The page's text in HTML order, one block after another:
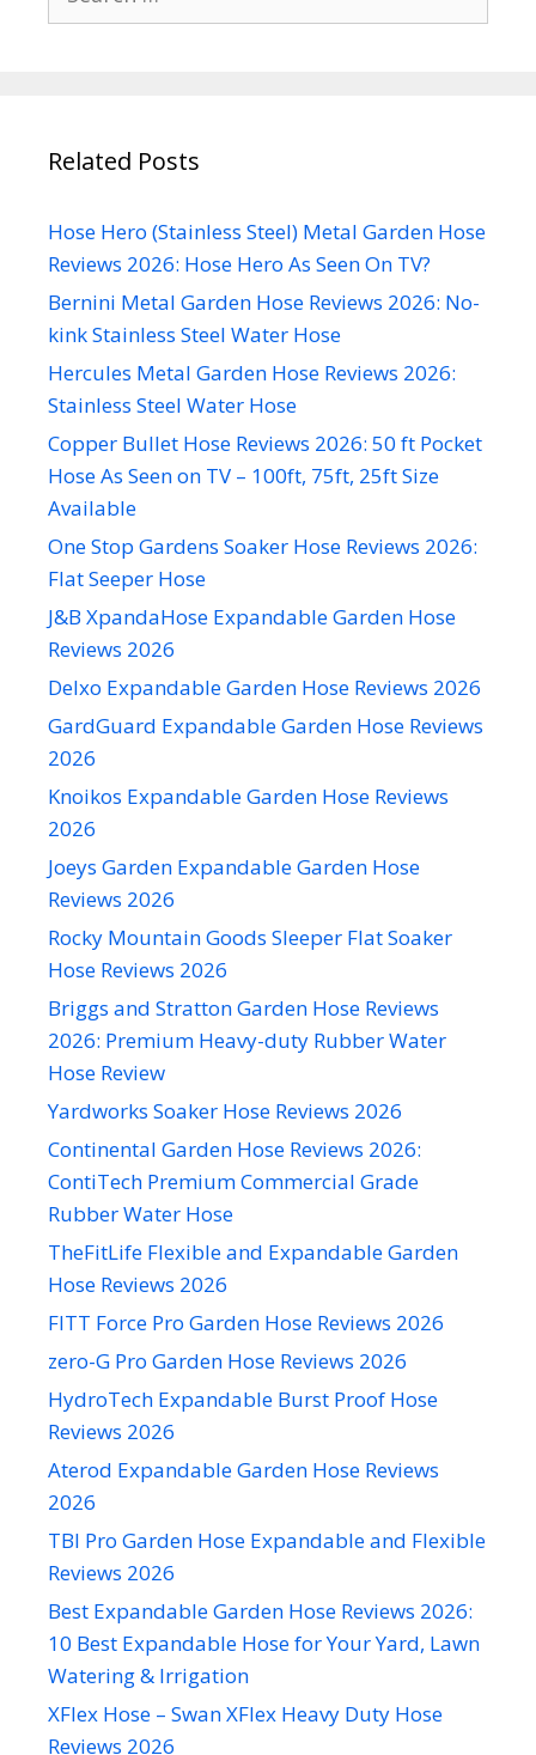
Related Posts
Hose Hero (Stainless Steel) Metal Garden Hose
Reviews 2026: Hose Hero As Seen On TV?
Bernini Metal Garden Hose Reviews 2026: No-
kink Stainless Steel Water Hose
Hercules Metal Garden Hose Reviews 2026:
Stainless Steel Water Hose
Copper Bullet Hose Reviews 2026: 50 ft Pocket
Hose As Seen on TV – 100ft, 75ft, 25ft Size
Available
One Stop Gardens Soaker Hose Reviews 2026:
Flat Seeper Hose
J&B XpandaHose Expandable Garden Hose
Reviews 2026
Delxo Expandable Garden Hose Reviews 2026
GardGuard Expandable Garden Hose Reviews
2026
Knoikos Expandable Garden Hose Reviews
2026
Joeys Garden Expandable Garden Hose
Reviews 2026
Rocky Mountain Goods Sleeper Flat Soaker
Hose Reviews 2026
Briggs and Stratton Garden Hose Reviews
2026: Premium Heavy-duty Rubber Water
Hose Review
Yardworks Soaker Hose Reviews 2026
Continental Garden Hose Reviews 2026:
ContiTech Premium Commercial Grade
Rubber Water Hose
TheFitLife Flexible and Expandable Garden
Hose Reviews 2026
FITT Force Pro Garden Hose Reviews 2026
zero-G Pro Garden Hose Reviews 2026
HydroTech Expandable Burst Proof Hose
Reviews 2026
Aterod Expandable Garden Hose Reviews
2026
TBI Pro Garden Hose Expandable and Flexible
Reviews 2026
Best Expandable Garden Hose Reviews 2026:
10 Best Expandable Hose for Your Yard, Lawn
Watering & Irrigation
XFlex Hose – Swan XFlex Heavy Duty Hose
Reviews 2026